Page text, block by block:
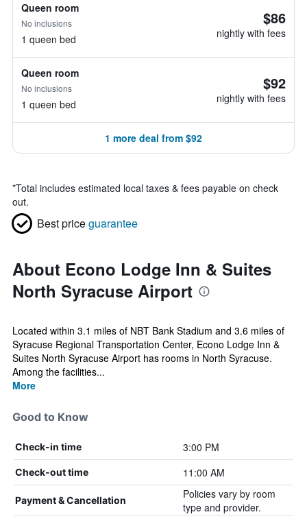
Queen room
No inclusions
1 queen bed
$86
nightly with fees
Queen room
No inclusions
1 queen bed
$92
nightly with fees
1 more deal from $92
*Total includes estimated local taxes & fees payable on check
out.
Best priceguarantee
About Econo Lodge Inn & Suites
North Syracuse Airport
Located within 3.1 miles of NBT Bank Stadium and 3.6 miles of
Syracuse Regional Transportation Center, Econo Lodge Inn &
Suites North Syracuse Airport has rooms in North Syracuse.
Among the facilities...
More
Good to Know
Check-in time 3:00 PM
Check-out time 11:00 AM
Payment & Cancellation
Policies vary by room
type and provider.